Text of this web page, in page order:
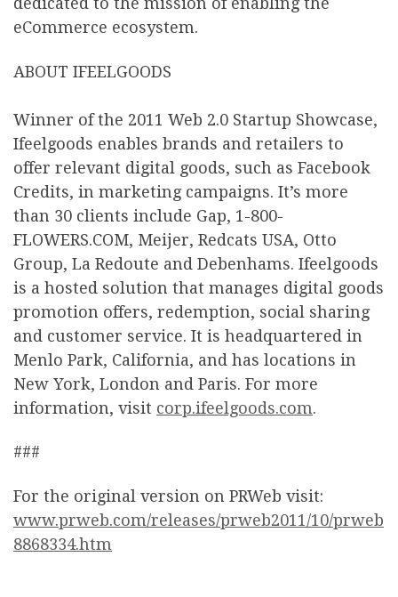
eCommerce ecosystem.
ABOUT IFEELGOODS
Winner of the 2011 Web 2.0 Startup Showcase,
Ifeelgoods enables brands and retailers to
offer relevant digital goods, such as Facebook
Credits, in marketing campaigns. It’s more
than 30 clients include Gap, 1-800-
FLOWERS.COM, Meijer, Redcats USA, Otto
Group, La Redoute and Debenhams. Ifeelgoods
is a hosted solution that manages digital goods
promotion offers, redemption, social sharing
and customer service. It is headquartered in
Menlo Park, California, and has locations in
New York, London and Paris. For more
information, visit corp.ifeelgoods.com.
###
For the original version on PRWeb visit:
www.prweb.com/releases/prweb2011/10/prweb
8868334.htm